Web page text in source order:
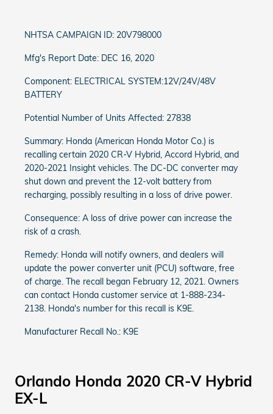
NHTSA CAMPAIGN ID: 20V798000
Mfg's Report Date: DEC 16, 2020
Component: ELECTRICAL SYSTEM:12V/24V/48V
BATTERY
Potential Number of Units Affected: 27838
Summary: Honda (American Honda Motor Co.) is
recalling certain 2020 CR-V Hybrid, Accord Hybrid, and
2020-2021 Insight vehicles. The DC-DC converter may
shut down and prevent the 12-volt battery from
recharging, possibly resulting in a loss of drive power.
Consequence: A loss of drive power can increase the
risk of a crash.
Remedy: Honda will notify owners, and dealers will
update the power converter unit (PCU) software, free
of charge. The recall began February 12, 2021. Owners
can contact Honda customer service at 1-888-234-
2138. Honda's number for this recall is K9E.
Manufacturer Recall No.: K9E
Orlando Honda 2020 CR-V Hybrid
EX-L